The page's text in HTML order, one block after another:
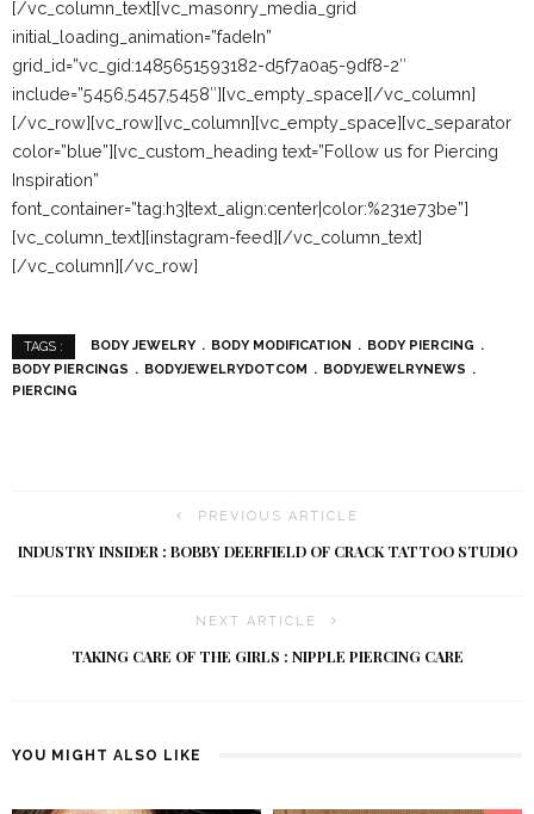
[/vc_column_text][vc_masonry_media_grid
initial_loading_animation=”fadeIn”
grid_id=”vc_gid:1485651593182-d5f7a0a5-9df8-2″
include=”5456,5457,5458″][vc_empty_space][/vc_column]
[/vc_row][vc_row][vc_column][vc_empty_space][vc_separator
color=”blue”][vc_custom_heading text=”Follow us for Piercing
Inspiration”
font_container=”tag:h3|text_align:center|color:%231e73be”]
[vc_column_text][instagram-feed][/vc_column_text]
[/vc_column][/vc_row]
TAGS : BODY JEWELRY BODY MODIFICATION
BODY PIERCING
BODY PIERCINGS
BODYJEWELRYDOTCOM
BODYJEWELRYNEWS
PIERCING
PREVIOUS ARTICLE
INDUSTRY INSIDER : BOBBY DEERFIELD OF CRACK TATTOO STUDIO
NEXT ARTICLE
TAKING CARE OF THE GIRLS : NIPPLE PIERCING CARE
YOU MIGHT ALSO LIKE